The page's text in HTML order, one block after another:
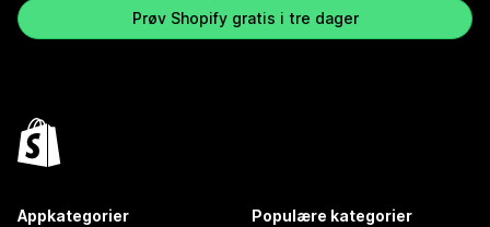
Prøv Shopify gratis i tre dager
Appkategorier Populære kategorier